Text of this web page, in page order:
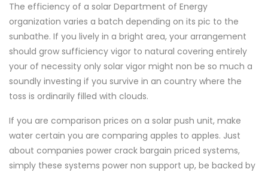
The efficiency of a solar Department of Energy
organization varies a batch depending on its pic to the
sunbathe. If you lively in a bright area, your arrangement
should grow sufficiency vigor to natural covering entirely
your of necessity only solar vigor might non be so much a
soundly investing if you survive in an country where the
toss is ordinarily filled with clouds.
If you are comparison prices on a solar push unit, make
water certain you are comparing apples to apples. Just
about companies power crack bargain priced systems,
simply these systems power non support up, be backed by